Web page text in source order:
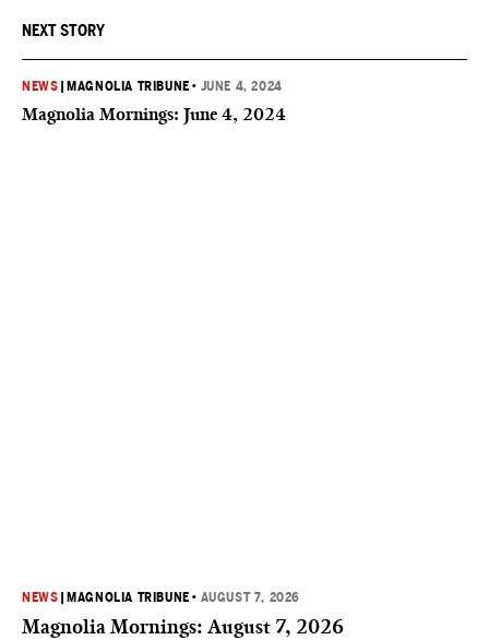
NEXT STORY
NEWS MAGNOLIA TRIBUNE • JUNE 4, 2024
Magnolia Mornings: June 4, 2024
NEWS MAGNOLIA TRIBUNE • AUGUST 7, 2026
Magnolia Mornings: August 7, 2026